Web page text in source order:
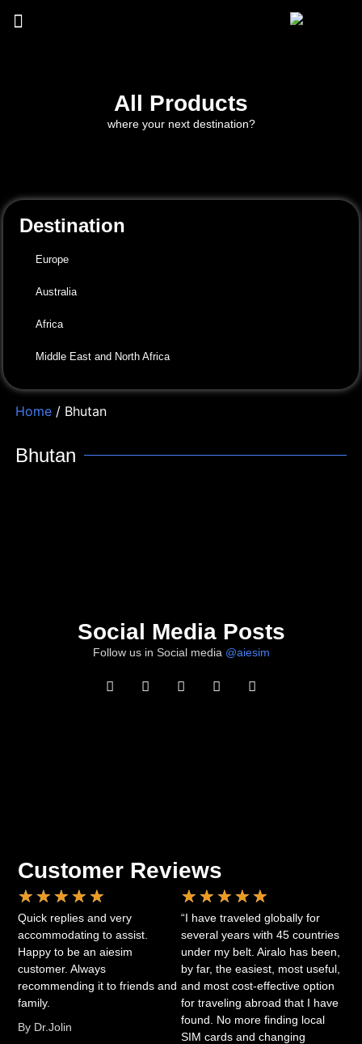
All Products
where your next destination?
Destination
Europe
Australia
Africa
Middle East and North Africa
Home / Bhutan
Bhutan
Social Media Posts
Follow us in Social media @aiesim
Customer Reviews
★ ★ ★ ★ ★
Quick replies and very
accommodating to assist.
Happy to be an aiesim
customer. Always
recommending it to friends and
family.
By Dr.Jolin
★ ★ ★ ★ ★
“I have traveled globally for
several years with 45 countries
under my belt. Airalo has been,
by far, the easiest, most useful,
and most cost-effective option
for traveling abroad that I have
found. No more finding local
SIM cards and changing